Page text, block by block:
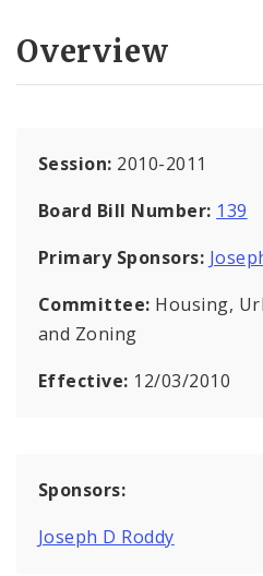
Overview
Session: 2010-2011
Board Bill Number: 139
Primary Sponsors:
Committee: Housing,
and Zoning
Effective: 12/03/2010
Sponsors:
Joseph D Roddy